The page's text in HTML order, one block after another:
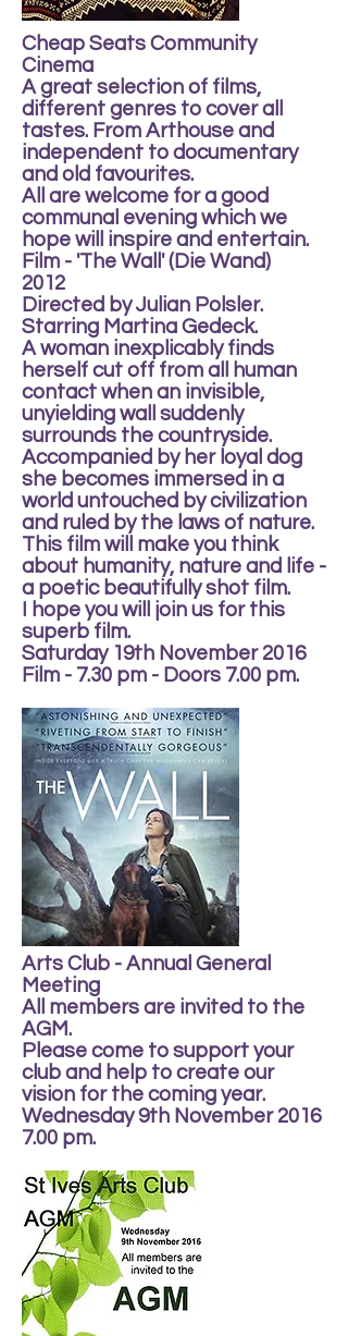
Cheap Seats Community
Cinema
A great selection of films,
different genres to cover all
tastes. From Arthouse and
independent to documentary
and old favourites.
All are welcome for a good
communal evening which we
hope will inspire and entertain.
Film - 'The Wall' (Die Wand)
2012
Directed by Julian Polsler.
Starring Martina Gedeck.
A woman inexplicably finds
herself cut off from all human
contact when an invisible,
unyielding wall suddenly
surrounds the countryside.
Accompanied by her loyal dog
she becomes immersed in a
world untouched by civilization
and ruled by the laws of nature.
This film will make you think
about humanity, nature and life -
a poetic beautifully shot film.
I hope you will join us for this
superb film.
Saturday 19th November 2016
Film - 7.30 pm - Doors 7.00 pm.
Arts Club - Annual General
Meeting
All members are invited to the
AGM.
Please come to support your
club and help to create our
vision for the coming year.
Wednesday 9th November 2016
7.00 pm.